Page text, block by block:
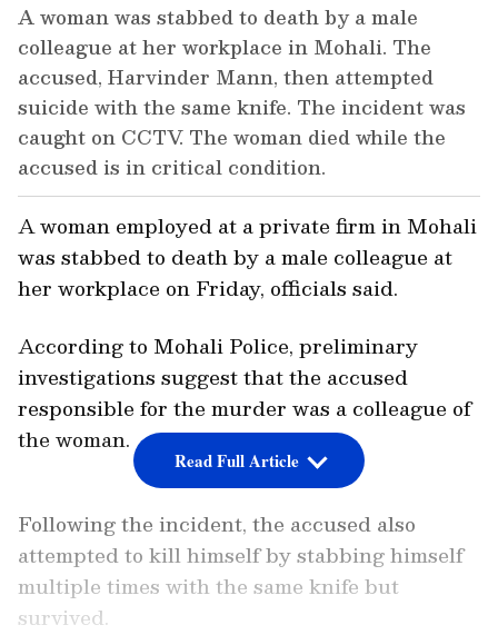
A woman was stabbed to death by a male
colleague at her workplace in Mohali. The
accused, Harvinder Mann, then attempted
suicide with the same knife. The incident was
caught on CCTV. The woman died while the
accused is in critical condition.
A woman employed at a private firm in Mohali
was stabbed to death by a male colleague at
her workplace on Friday, officials said.
According to Mohali Police, preliminary
investigations suggest that the accused
responsible for the murder was a colleague of
the woman.
Following the incident, the accused also
attempted to kill himself by stabbing himself
multiple times with the same knife but
survived.
Read Full Article